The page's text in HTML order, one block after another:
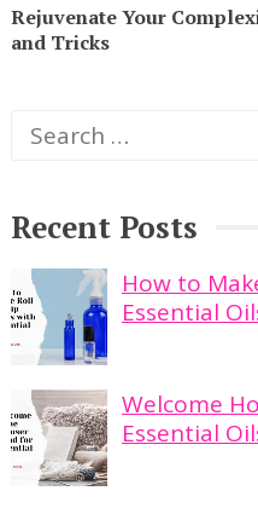
Rejuvenate Your
and Tricks
Search
Recent Posts
How to
Essential
Welcome
Essential